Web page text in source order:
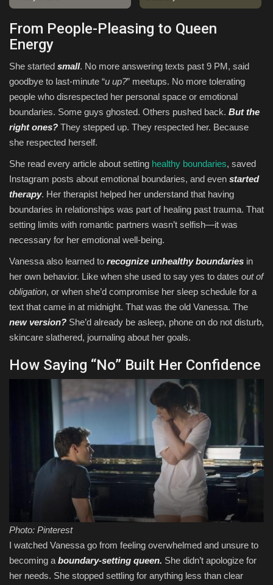
From People-Pleasing to Queen
Energy
She started small. No more answering texts past 9 PM, said
goodbye to last-minute “u up?” meetups. No more tolerating
people who disrespected her personal space or emotional
boundaries. Some guys ghosted. Others pushed back. But the
right ones? They stepped up. They respected her. Because
she respected herself.
She read every article about setting healthy boundaries, saved
Instagram posts about emotional boundaries, and even started
therapy. Her therapist helped her understand that having
boundaries in relationships was part of healing past trauma. That
setting limits with romantic partners wasn’t selfish—it was
necessary for her emotional well-being.
Vanessa also learned to recognize unhealthy boundaries in
her own behavior. Like when she used to say yes to dates out of
obligation, or when she’d compromise her sleep schedule for a
text that came in at midnight. That was the old Vanessa. The
new version? She’d already be asleep, phone on do not disturb,
skincare slathered, journaling about her goals.
How Saying “No” Built Her Confidence
Photo: Pinterest
I watched Vanessa go from feeling overwhelmed and unsure to
becoming a boundary-setting queen. She didn’t apologize for
her needs. She stopped settling for anything less than clear